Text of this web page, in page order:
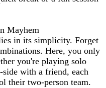
Mayhem
in its simplicity. Forget
Here, you only
you're playing solo
side with a friend, each
their two-person team.